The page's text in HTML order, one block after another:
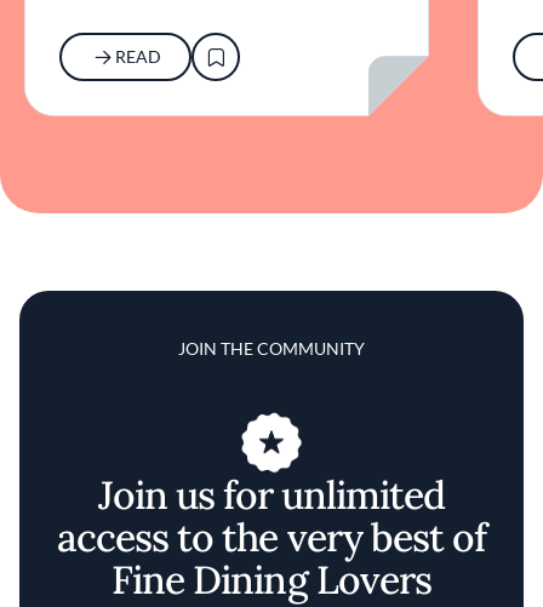
READ
JOIN THE COMMUNITY
Join us for unlimited
access to the very best of
Fine Dining Lovers